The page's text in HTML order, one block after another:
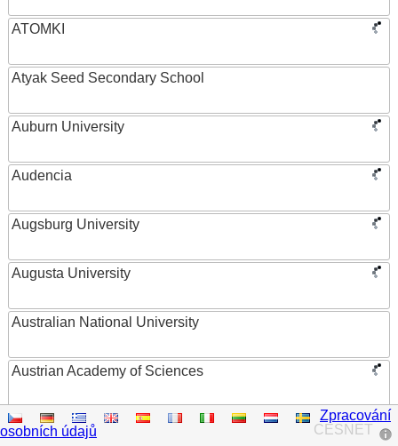
ATOMKI
Atyak Seed Secondary School
Auburn University
Audencia
Augsburg University
Augusta University
Australian National University
Austrian Academy of Sciences
Austrian Federal Ministry of Women, Science and
Research
CESNET
Zpracování
osobních údajů